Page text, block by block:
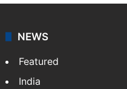
NEWS
Featured
India